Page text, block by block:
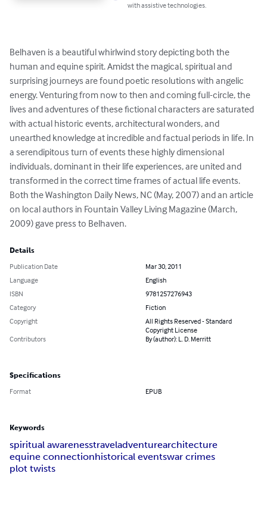
with assistive technologies.
Belhaven is a beautiful whirlwind story depicting both the
human and equine spirit. Amidst the magical, spiritual and
surprising journeys are found poetic resolutions with angelic
energy. Venturing from now to then and coming full-circle, the
lives and adventures of these fictional characters are saturated
with actual historic events, architectural wonders, and
unearthed knowledge at incredible and factual periods in life. In
a serendipitous turn of events these highly dimensional
individuals, dominant in their life experiences, are united and
transformed in the correct time frames of actual life events.
Both the Washington Daily News, NC (May, 2007) and an article
on local authors in Fountain Valley Living Magazine (March,
2009) gave press to Belhaven.
Details
Publication Date
Mar 30, 2011
Language
English
ISBN
9781257276943
Category
Fiction
Copyright
All Rights Reserved - Standard
Copyright License
Contributors
By (author): L. D. Merritt
Specifications
Format EPUB
Keywords
spiritual awarenesstraveladventurearchitecture
equine connectionhistorical eventswar crimes
plot twists